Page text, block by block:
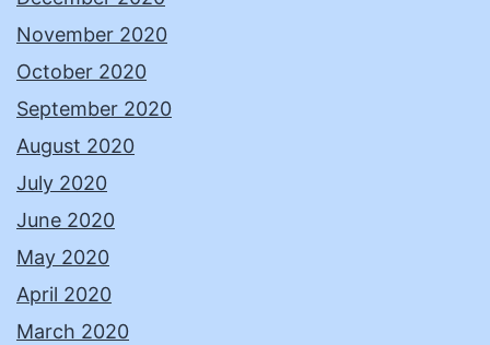
November 2020
October 2020
September 2020
August 2020
July 2020
June 2020
May 2020
April 2020
March 2020